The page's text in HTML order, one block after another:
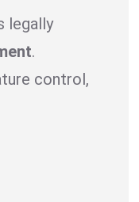
legally
.
control,